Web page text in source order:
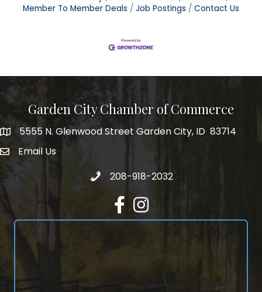
Member To Member Deals
Job Postings Contact Us
Garden City Chamber of Commerce
5555 N. Glenwood Street Garden City, ID 83714
5555 N. Glenwood Street Garden City, ID 83714
email address
Email Us
Call 208-918-2032
208-918-2032
FacebookInstagram